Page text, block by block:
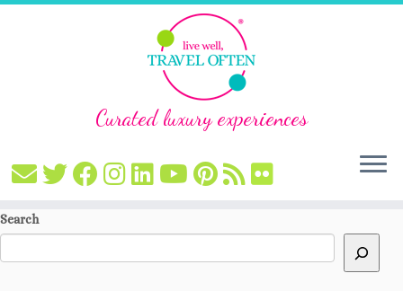
Skip
Curated luxury experiences
Search